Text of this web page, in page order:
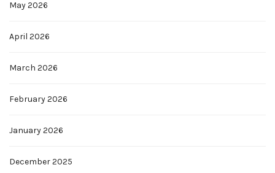
May 2026
April 2026
March 2026
February 2026
January 2026
December 2025